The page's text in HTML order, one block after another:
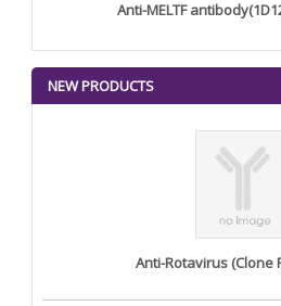
Anti-MELTF
NEW PRODUCTS
Anti-Rotavirus (Clone